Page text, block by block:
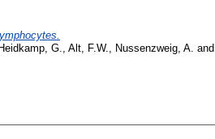
G. Alt, F.W. Nussenzweig, A. and